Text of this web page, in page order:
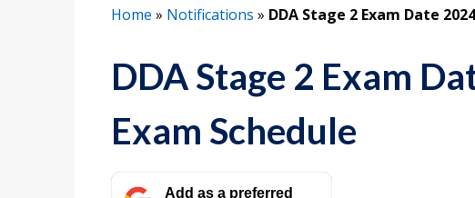
Home » Notifications » DDA Stage 2 Exam Date
DDA Stage 2 Exam
Exam Schedule
Add as a preferred